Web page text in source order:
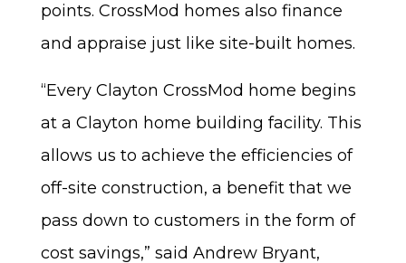
points. CrossMod homes also finance
and appraise just like site-built homes.
“Every Clayton CrossMod home begins
at a Clayton home building facility. This
allows us to achieve the efficiencies of
off-site construction, a benefit that we
pass down to customers in the form of
cost savings,” said Andrew Bryant,